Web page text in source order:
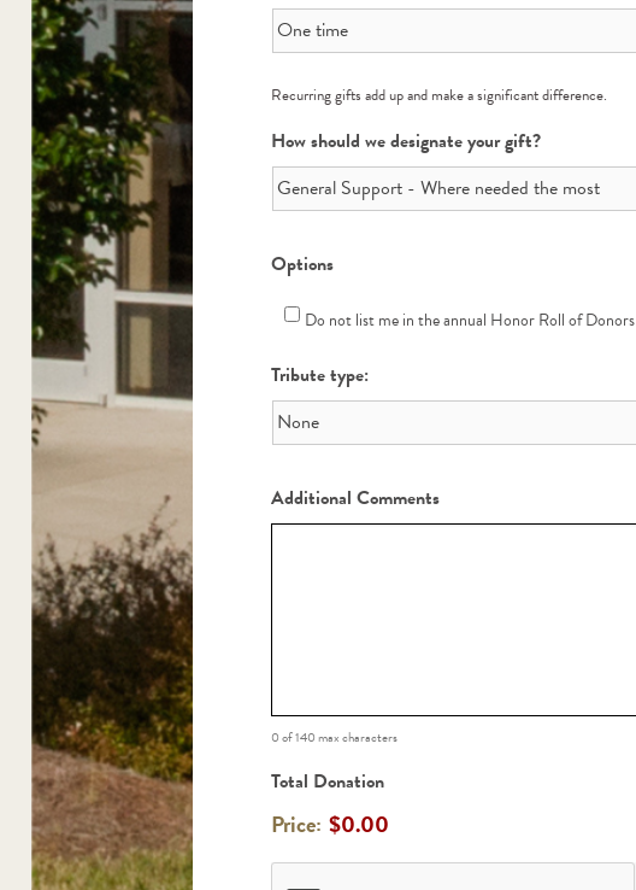
Recurring gifts add up and make a significant difference.
How should we designate your gift?
Options
Do not list me in the annual Honor Roll of Donors
Tribute type:
Additional Comments
0 of 140 max characters
Total Donation
Price: $0.00
CAPTCHA